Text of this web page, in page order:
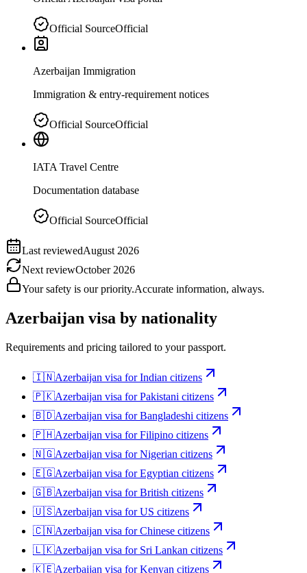
Official SourceOfficial
Azerbaijan Immigration
Immigration & entry-requirement notices
Official SourceOfficial
IATA Travel Centre
Documentation database
Official SourceOfficial
Last reviewedAugust 2026
Next reviewOctober 2026
Your safety is our priority.Accurate information, always.
Azerbaijan visa by nationality
Requirements and pricing tailored to your passport.
🇮🇳Azerbaijan visa forIndian citizens
🇵🇰Azerbaijan visa forPakistani citizens
🇧🇩Azerbaijan visa forBangladeshi citizens
🇵🇭Azerbaijan visa forFilipino citizens
🇳🇬Azerbaijan visa forNigerian citizens
🇪🇬Azerbaijan visa forEgyptian citizens
🇬🇧Azerbaijan visa forBritish citizens
🇺🇸Azerbaijan visa forUS citizens
🇨🇳Azerbaijan visa forChinese citizens
🇱🇰Azerbaijan visa for Sri Lankan citizens
🇰🇪Azerbaijan visa forKenyan citizens